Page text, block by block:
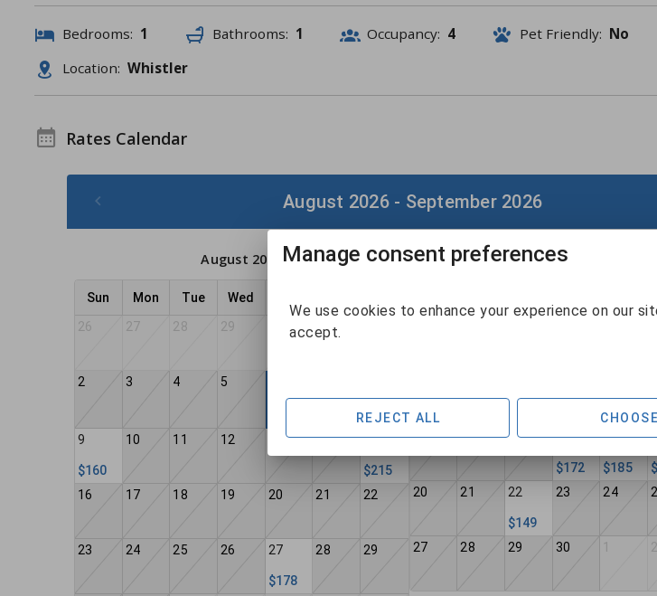
Bedrooms: 1 Bathrooms: 1 Occupancy: 4 Pet Friendly: No
Location: Whistler
Rates Calendar
August 2026 - September 2026
August 2026
Sun Mon Tue Wed
26
27 28 29 31
2 3 4 5
9
$160
10 11 12 14 15
$215
16
17 18 19 20 21 22
23 24 25 26 27
$178
28 29
September 2026
13 14 15 16
$172
17
$185
20
21 22
$149
23 24
27 28 29 30 1 2
Manage consent preferences
We use cookies to enhance your experience on our
accept.
REJECT ALL CHOOSE